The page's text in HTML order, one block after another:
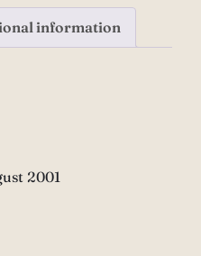
information
2001